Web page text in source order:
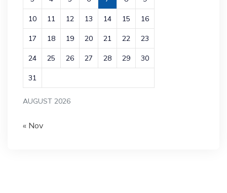
AUGUST 2026
10 11 12 13 14 15 16
17 18 19 20 21 22 23
24 25 26 27 28 29 30
31
« Nov